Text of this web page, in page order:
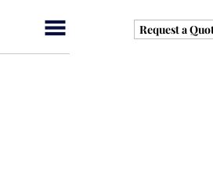
Request a